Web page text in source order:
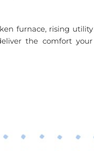
furnace, rising
the comfort